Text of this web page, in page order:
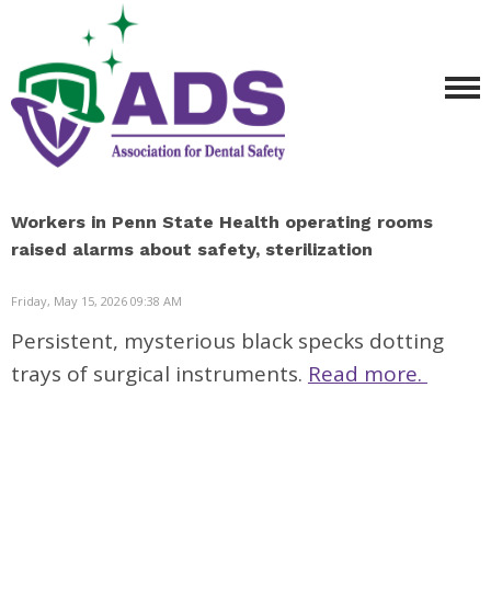
Workers in Penn State Health operating rooms
raised alarms about safety, sterilization
Friday, May 15, 2026 09:38 AM
Persistent, mysterious black specks dotting
trays of surgical instruments. Read more.